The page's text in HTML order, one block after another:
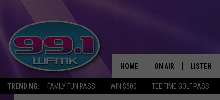
TRENDING: FAMILY FUN PASS WIN $500 TEE TIME GOLF PASS
HOME ON AIR LISTEN
LISTEN